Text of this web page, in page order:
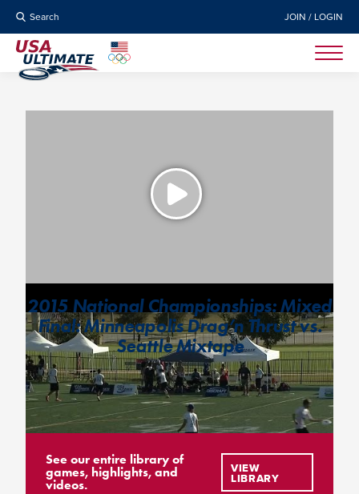
Search JOIN / LOGIN
2015 National Championships: Mixed
Final: Minneapolis Drag’n Thrust vs.
Seattle Mixtape
See our entire library of
games, highlights, and
videos.
VIEW
LIBRARY